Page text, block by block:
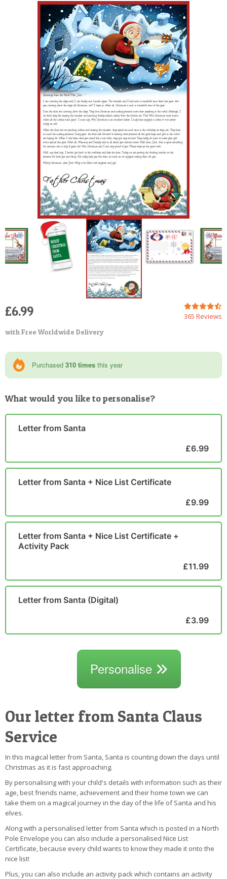
POSTCARD
365 Reviews
£6.99
with Free Worldwide Delivery
Purchased 310 times this year
What would you like to personalise?
Letter from Santa
£6.99
Letter from Santa + Nice List Certificate
£9.99
Letter from Santa + Nice List Certificate +
Activity Pack
£11.99
Letter from Santa (Digital)
£3.99
Personalise
Our letter from Santa Claus
Service
In this magical letter from Santa, Santa is counting down the days until
Christmas as it is fast approaching.
By personalising with your child's details with information such as their
age, best friends name, achievement and their home town we can
take them on a magical journey in the day of the life of Santa and his
elves.
Along with a personalised letter from Santa which is posted in a North
Pole Envelope you can also include a personalised Nice List
Certificate, because every child wants to know they made it onto the
nice list!
Plus, you can also include an activity pack which contains an activity